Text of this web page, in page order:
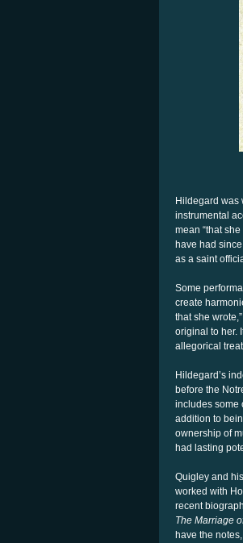
Hildegard was
instrumental
mean “that
have had
as a saint
Some
create
that she
original to her.
allegorical
Hildegard’s
before the
includes some
addition to
ownership of
had lasting
Quigley and
worked with
recent
The Marriage
have the